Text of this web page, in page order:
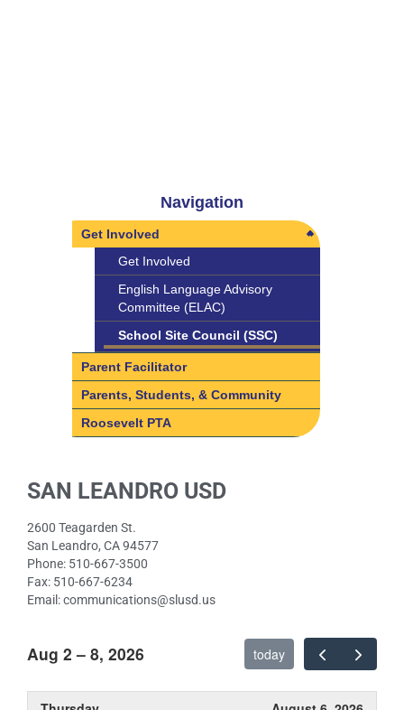
Navigation
Get Involved
Get Involved
English Language Advisory
Committee (ELAC)
School Site Council (SSC)
Parent Facilitator
Parents, Students, & Community
Roosevelt PTA
SAN LEANDRO USD
2600 Teagarden St.
San Leandro, CA 94577
Phone: 510-667-3500
Fax: 510-667-6234
Email: communications@slusd.us
Aug 2 – 8, 2026 today